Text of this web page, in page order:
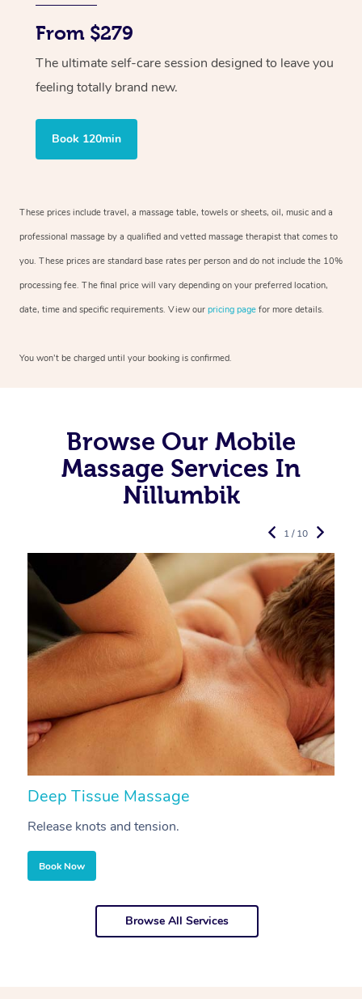
From $279
The ultimate self-care session designed to leave you
feeling totally brand new.
Book 120min
These prices include travel, a massage table, towels or sheets, oil, music and a
professional massage by a qualified and vetted massage therapist that comes to
you. These prices are standard base rates per person and do not include the 10%
processing fee. The final price will vary depending on your preferred location,
date, time and specific requirements. View our pricing page for more details.
You won’t be charged until your booking is confirmed.
Browse Our Mobile
Massage Services In
Nillumbik
Deep Tissue Massage
Release knots and tension.
Book Now
1 / 10
Browse All Services